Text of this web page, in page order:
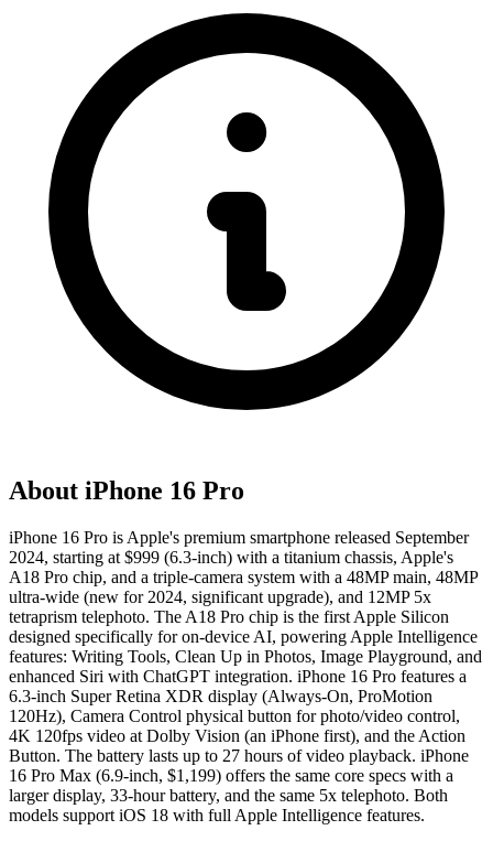
About iPhone 16 Pro
iPhone 16 Pro is Apple's premium smartphone released September
2024, starting at $999 (6.3-inch) with a titanium chassis, Apple's
A18 Pro chip, and a triple-camera system with a 48MP main, 48MP
ultra-wide (new for 2024, significant upgrade), and 12MP 5x
tetraprism telephoto. The A18 Pro chip is the first Apple Silicon
designed specifically for on-device AI, powering Apple Intelligence
features: Writing Tools, Clean Up in Photos, Image Playground, and
enhanced Siri with ChatGPT integration. iPhone 16 Pro features a
6.3-inch Super Retina XDR display (Always-On, ProMotion
120Hz), Camera Control physical button for photo/video control,
4K 120fps video at Dolby Vision (an iPhone first), and the Action
Button. The battery lasts up to 27 hours of video playback. iPhone
16 Pro Max (6.9-inch, $1,199) offers the same core specs with a
larger display, 33-hour battery, and the same 5x telephoto. Both
models support iOS 18 with full Apple Intelligence features.